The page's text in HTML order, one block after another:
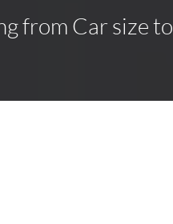
from Car size to